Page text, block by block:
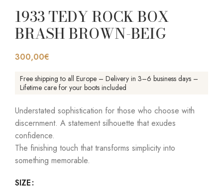
1933 TEDY ROCK BOX
BRASH BROWN-BEIG
300,00€
Free shipping to all Europe – Delivery in 3–6 business days –
Lifetime care for your boots included
Understated sophistication for those who choose with
discernment. A statement silhouette that exudes
confidence.
The finishing touch that transforms simplicity into
something memorable.
SIZE